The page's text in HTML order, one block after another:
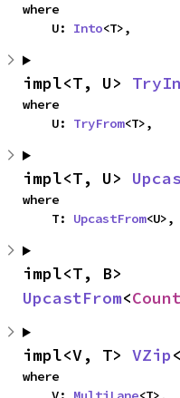
where
    U:
Into<T>,
impl<T, U>
where
    U:
TryFrom<T>,
impl<T, U>
where
    T:
UpcastFrom<U>,
UpcastFrom<
impl<V, T> VZip
where